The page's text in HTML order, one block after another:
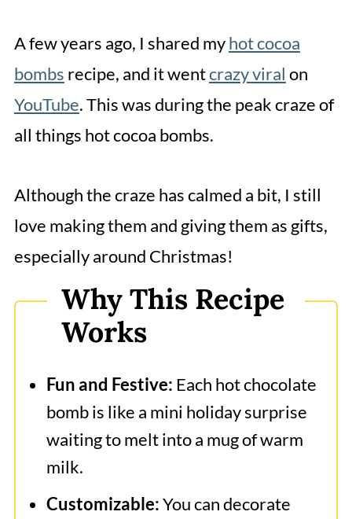
How to Make Snowman Bombs?
How to Make Reindeer Bombs?
How to Make Santa Bombs?
Bombs?
How to Make Ornament Hot
Chocolate Bombs?
More Christmas Hot Chocolate
Bombs Variations
Frequently Asked Questions
More Related Recipes
Christmas Hot Chocolate Bombs
A few years ago, I shared myhot cocoa
bombs recipe, and it wentcrazy viral on
YouTube. This was during the peak craze of
all things hot cocoa bombs.
Although the craze has calmed a bit, I still
love making them and giving them as gifts,
especially around Christmas!
Why This Recipe
Works
Fun and Festive: Each hot chocolate
bomb is like a mini holiday surprise
waiting to melt into a mug of warm
milk.
Customizable:You can decorate